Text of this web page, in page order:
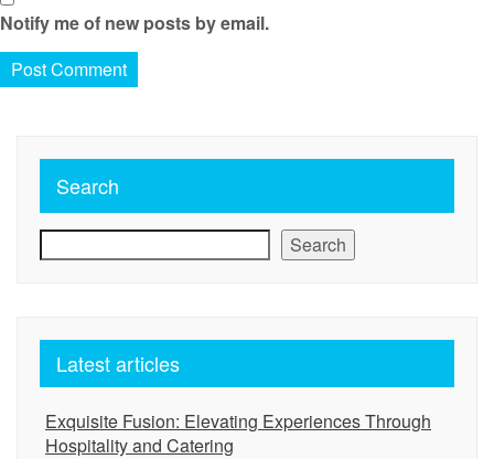
Notify me of new posts by email.
Search
Search
Latest articles
Exquisite Fusion: Elevating Experiences Through
Hospitality and Catering